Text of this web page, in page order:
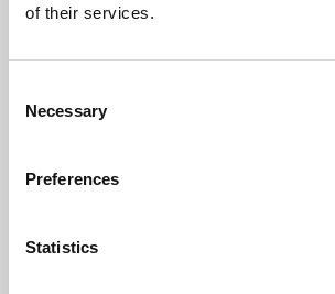
of their services.
Selection
Necessary
Preferences
Statistics
Mr. Adam Cederwall
Scandinavia at Algol